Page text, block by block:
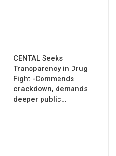
CENTAL Seeks
Transparency in Drug
Fight -Commends
crackdown, demands
deeper public…